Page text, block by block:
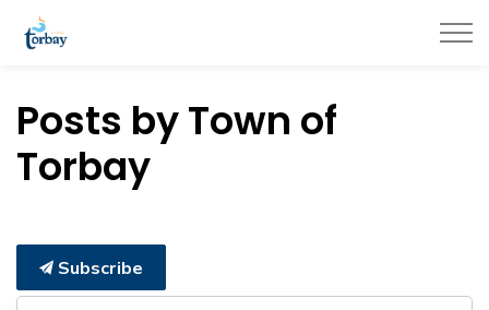
Posts by Town of
Torbay
Subscribe